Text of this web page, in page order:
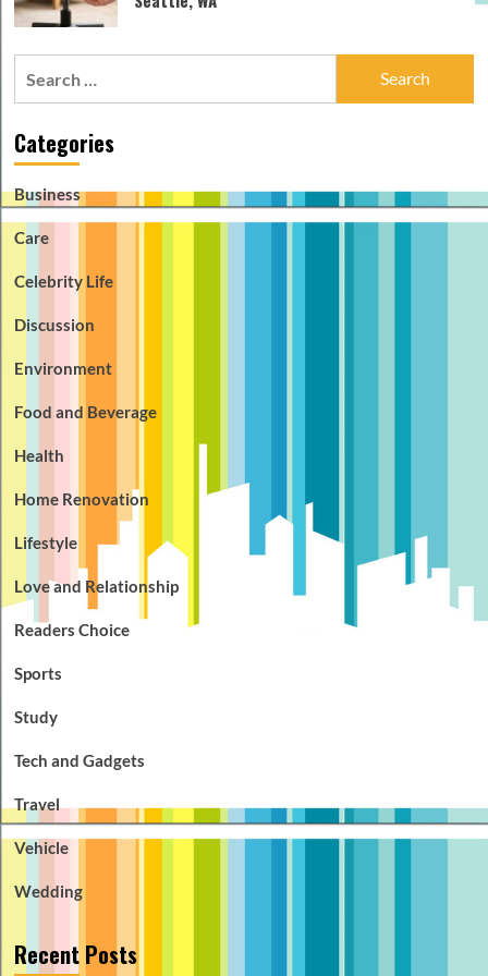
Categories
Business
Care
Celebrity Life
Discussion
Environment
Food and Beverage
Health
Home Renovation
Lifestyle
Love and Relationship
Readers Choice
Sports
Study
Tech and Gadgets
Travel
Vehicle
Wedding
Recent Posts